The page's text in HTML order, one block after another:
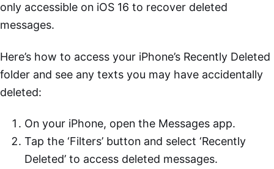
only accessible on iOS 16 to recover deleted
messages.
Here’s how to access your iPhone’s Recently Deleted
folder and see any texts you may have accidentally
deleted:
On your iPhone, open the Messages app.
Tap the ‘Filters’ button and select ‘Recently
Deleted’ to access deleted messages.